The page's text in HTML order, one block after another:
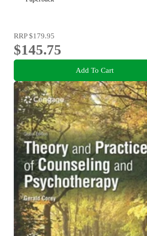
RRP$179.95
$145.75
Add To Cart